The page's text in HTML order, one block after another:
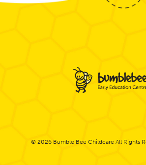
© 2026 Bumble Bee Childcare All Rights